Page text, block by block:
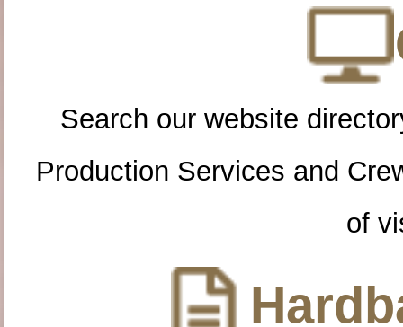
Search our website
Production Services and
of